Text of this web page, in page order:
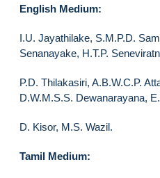
English Medium:
I.U. Jayathilake, S.M.P.D.
Senanayake, H.T.P.
P.D. Thilakasiri, A.B.W.C.P.
D.W.M.S.S. Dewanarayana,
D. Kisor, M.S. Wazil.
Tamil Medium: